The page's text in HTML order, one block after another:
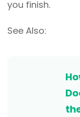
you finish.
See Also: